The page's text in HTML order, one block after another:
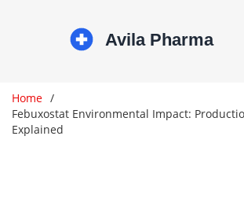
Home
Febuxostat Environmental Impact:
Explained